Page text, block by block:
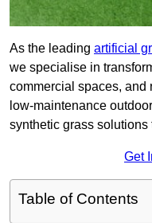
As the leading artificial
we specialise in
commercial spaces, and
low-maintenance
synthetic grass
Get
Table of Contents